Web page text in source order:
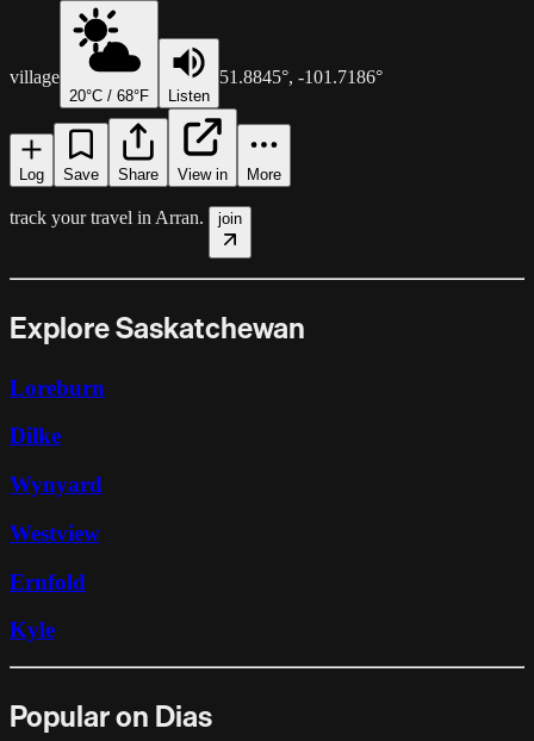
village
20°C / 68°F Listen
51.8845°, -101.7186°
Log Save Share View in More
track your travel in Arran. join
Explore Saskatchewan
Loreburn
Dilke
Wynyard
Westview
Ernfold
Kyle
Popular on Dias